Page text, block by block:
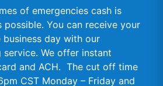
of emergencies cash is
possible. You can receive your
day with our
service. We offer instant
and ACH. The cut off time
CST Monday – Friday and